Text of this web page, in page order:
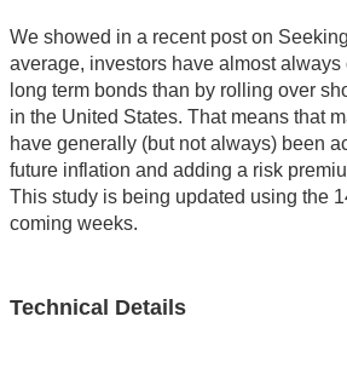
We showed in a recent post on
average, investors have almost
long term bonds than by rolling over
in the United States. That means that
have generally (but not always) been
future inflation and adding a risk
This study is being updated using the
coming weeks.
Technical Details